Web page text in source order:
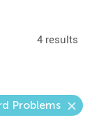
4 results
Problems